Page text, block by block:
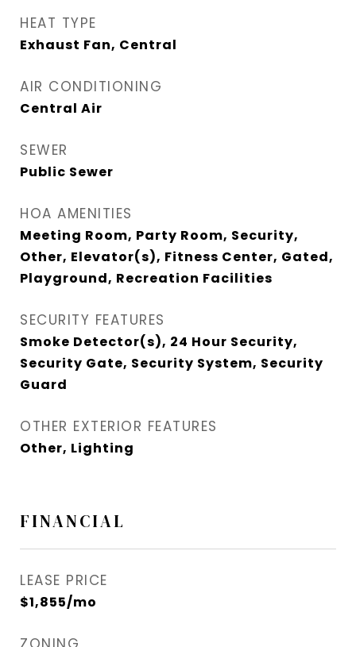
HEAT TYPE
Exhaust Fan, Central
AIR CONDITIONING
Central Air
SEWER
Public Sewer
HOA AMENITIES
Meeting Room, Party Room, Security,
Other, Elevator(s), Fitness Center, Gated,
Playground, Recreation Facilities
SECURITY FEATURES
Smoke Detector(s), 24 Hour Security,
Security Gate, Security System, Security
Guard
OTHER EXTERIOR FEATURES
Other, Lighting
FINANCIAL
LEASE PRICE
$1,855/mo